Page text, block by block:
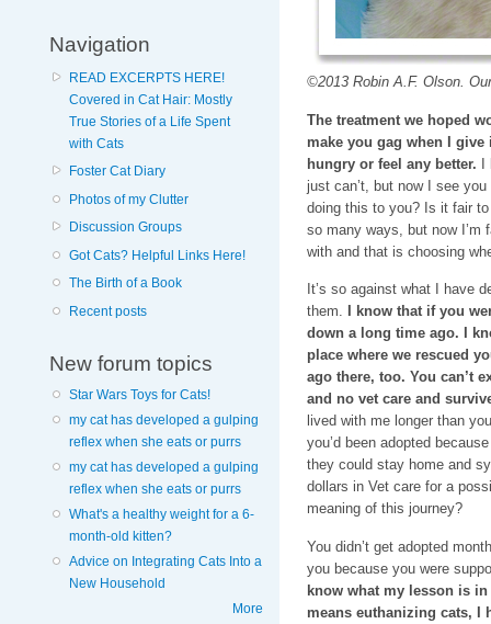
Navigation
READ EXCERPTS HERE!
Covered in Cat Hair: Mostly
True Stories of a Life Spent
with Cats
Foster Cat Diary
Photos of my Clutter
Discussion Groups
Got Cats? Helpful Links Here!
The Birth of a Book
Recent posts
New forum topics
Star Wars Toys for Cats!
my cat has developed a gulping
reflex when she eats or purrs
my cat has developed a gulping
reflex when she eats or purrs
What's a healthy weight for a 6-
month-old kitten?
Advice on Integrating Cats Into a
New Household
More
©2013 Robin A.F. Olson.
The treatment we hoped
make you gag when I
hungry or feel any better. I
just can’t, but now I see
doing this to you? Is it fair to
so many ways, but now I’m
with and that is choosing
It’s so against what I have
them.
I know that if you
down a long time ago. I
place where we rescued
ago there, too. You can’t
and no vet care and
lived with me longer than
you’d been adopted
they could stay home and
dollars in Vet care for a
meaning of this journey?
You didn’t get adopted
you because you were
know what my lesson is
means euthanizing cats, I